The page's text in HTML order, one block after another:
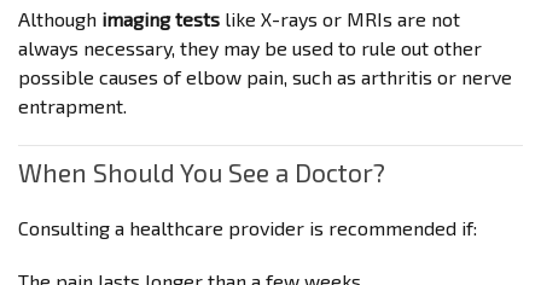
Although imaging tests like X-rays or MRIs are not
always necessary, they may be used to rule out other
possible causes of elbow pain, such as arthritis or nerve
entrapment.
When Should You See a Doctor?
Consulting a healthcare provider is recommended if: